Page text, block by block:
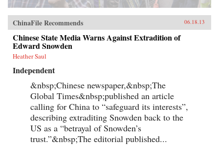
ChinaFile Recommends 06.18.13
Chinese State Media Warns Against Extradition of
Edward Snowden
Heather Saul
Independent
&nbsp;Chinese newspaper,&nbsp;The
Global Times&nbsp;published an article
calling for China to “safeguard its interests”,
describing extraditing Snowden back to the
US as a “betrayal of Snowden’s
trust.”&nbsp;The editorial published...